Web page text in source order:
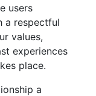
users
a respectful
values,
experiences
place.
a